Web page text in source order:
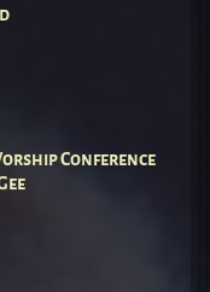
Conference